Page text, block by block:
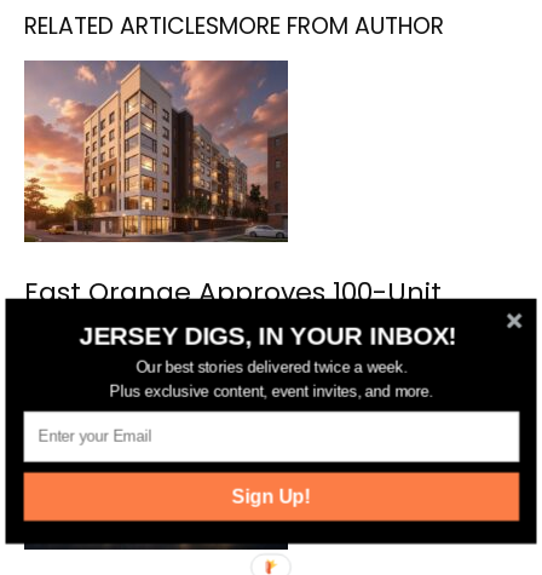
RELATED ARTICLESMORE FROM AUTHOR
East Orange Approves 100-Unit
Complex on William Street
JERSEY DIGS, IN YOUR INBOX!
Our best stories delivered twice a week.
Plus exclusive content, event invites, and more.
Sign Up!